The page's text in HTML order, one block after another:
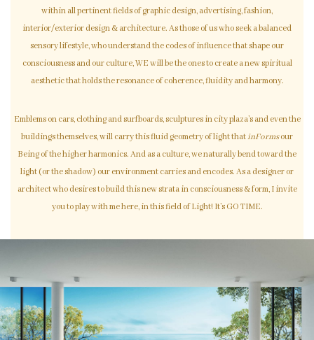
within all pertinent fields of graphic design, advertising, fashion,
interior/exterior design & architecture. As those of us who seek a balanced
sensory lifestyle, who understand the codes of influence that shape our
consciousness and our culture, WE will be the ones to create a new spiritual
aesthetic that holds the resonance of coherence, fluidity and harmony.
Emblems on cars, clothing and surfboards, sculptures in city plaza’s and even the
buildings themselves, will carry this fluid geometry of light thatinFormsour
Being of the higher harmonics. And as a culture, we naturally bend toward the
light (or the shadow) our environment carries and encodes. As a designer or
architect who desires to build this new strata in consciousness & form, I invite
you to play with me here, in this field of Light! It’s GO TIME.